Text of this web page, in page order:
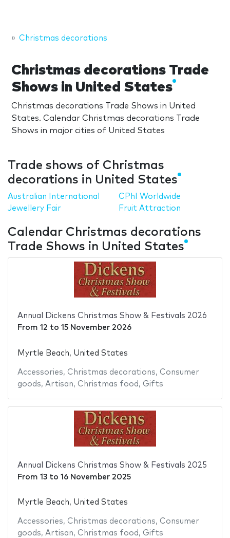
Christmas decorations
Christmas decorations Trade
Shows in United States
Christmas decorations Trade Shows in United
States. Calendar Christmas decorations Trade
Shows in major cities of United States
Trade shows of Christmas
decorations in United States
Australian International
Jewellery Fair
CPhI Worldwide
Fruit Attraction
Calendar Christmas decorations
Trade Shows in United States
Annual Dickens Christmas Show & Festivals 2026
From 12 to 15 November 2026
Myrtle Beach, United States
Accessories, Christmas decorations, Consumer
goods, Artisan, Christmas food , Gifts
Annual Dickens Christmas Show & Festivals 2025
From 13to 16 November 2025
Myrtle Beach, United States
Accessories, Christmas decorations, Consumer
goods, Artisan, Christmas food , Gifts